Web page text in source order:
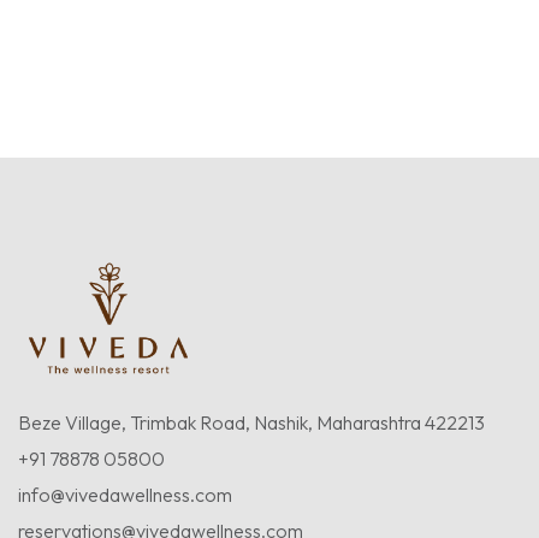
Beze Village, Trimbak Road, Nashik, Maharashtra 422213
+91 78878 05800
info@vivedawellness.com
reservations@vivedawellness.com